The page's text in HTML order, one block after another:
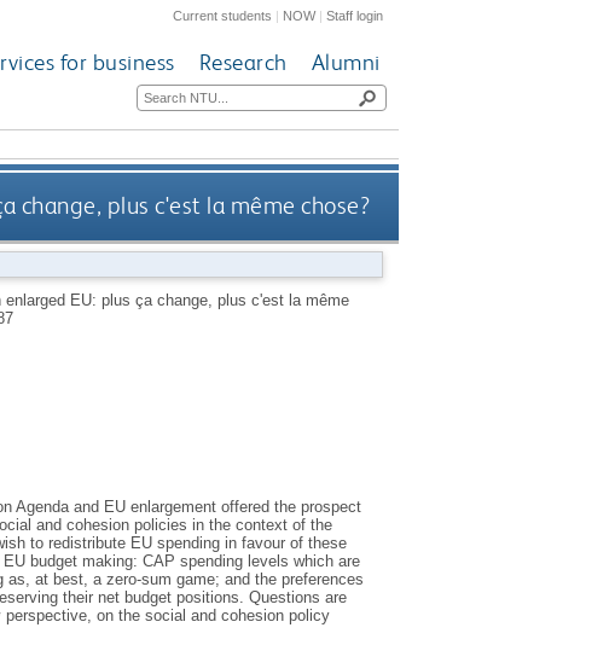
Current students | NOW|Staff login
for business Research Alumni
change, plus c'est la même chose?
EU: plus ça change, plus c'est la même
Agenda and EU enlargement offered the prospect
and cohesion policies in the context of the
to redistribute EU spending in favour of these
budget making: CAP spending levels which are
at best, a zero-sum game; and the preferences
their net budget positions. Questions are
on the social and cohesion policy